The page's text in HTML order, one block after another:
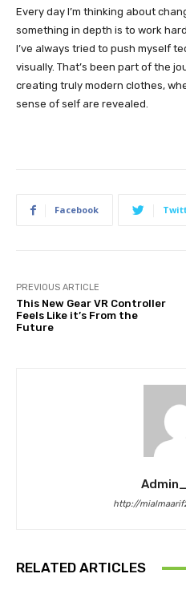
Every day I’m thinking about
something in depth is to work
I’ve always tried to push myself
visually. That’s been part of the
creating truly modern clothes,
sense of self are revealed.
Facebook
PREVIOUS ARTICLE
This New Gear VR Controller
Feels Like it’s From the
Future
http://
RELATED ARTICLES